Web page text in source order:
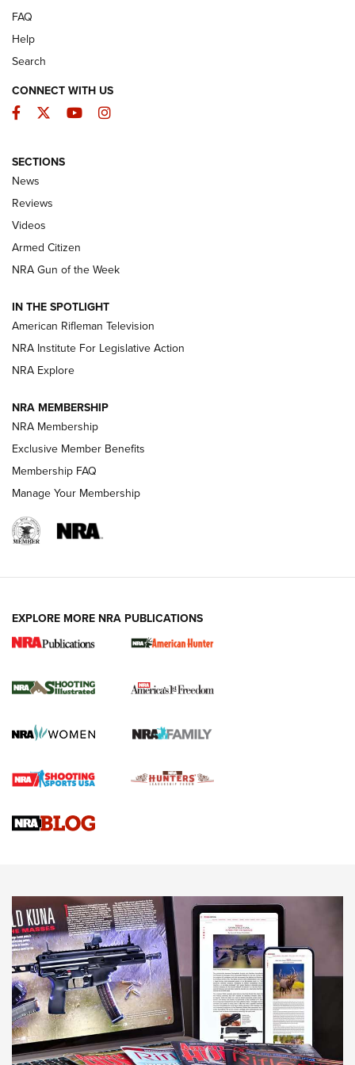
The Armed Citizen® Aug. 7, 2026 | An
Official Journal Of The NRA
ARMED CITIZEN
ONLINE
NRA Women | The Armed Citizen® Reload August 7, 2026
NRA Women | The Armed Citizen® Reload July 24, 2026
ARMED CITIZEN
AMERICAN RIFLEMAN NEWS
New for 2026: KJI K950 Tripod and Titan
The NRA
Screwworm Invasion Stalling at the Southern Border | An
Braves Defy Hunting & Fishing Night Scarcity in MLB | An
Sierra Presents 3 New Rifle Bullets | An Official Journal Of
NEWS NEWS
AMERICAN RIFLEMAN REVIEWS
FAQ
Help
Search
CONNECT WITH US
Facebook
TwitterYouTubeInstagram
SECTIONS
News
Reviews
Videos
Armed Citizen
NRA Gun of the Week
IN THE SPOTLIGHT
American Rifleman Television
NRA Institute For Legislative Action
NRA Explore
NRA MEMBERSHIP
NRA Membership
Exclusive Member Benefits
Membership FAQ
Manage Your Membership
EXPLORE MORE NRA PUBLICATIONS